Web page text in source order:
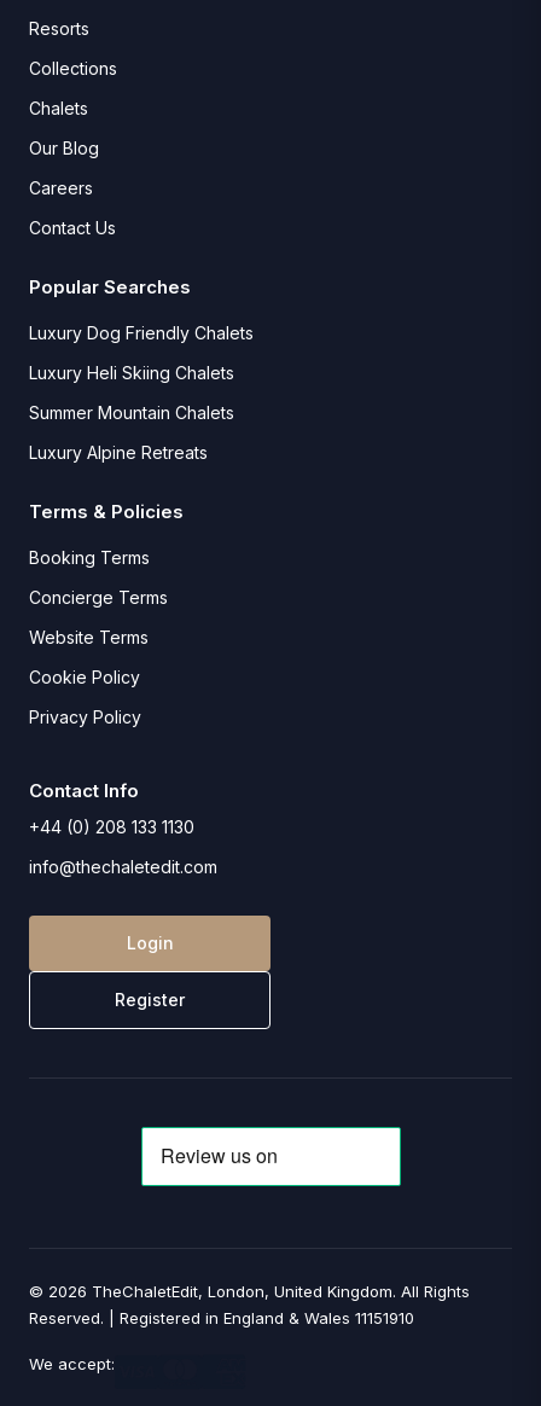
Resorts
Collections
Chalets
Our Blog
Careers
Contact Us
Popular Searches
Luxury Dog Friendly Chalets
Luxury Heli Skiing Chalets
Summer Mountain Chalets
Luxury Alpine Retreats
Terms & Policies
Booking Terms
Concierge Terms
Website Terms
Cookie Policy
Privacy Policy
Contact Info
+44 (0) 208 133 1130
info@thechaletedit.com
Login
Register
© 2026 TheChaletEdit, London, United Kingdom. All Rights
Reserved. | Registered in England & Wales 11151910
We accept: